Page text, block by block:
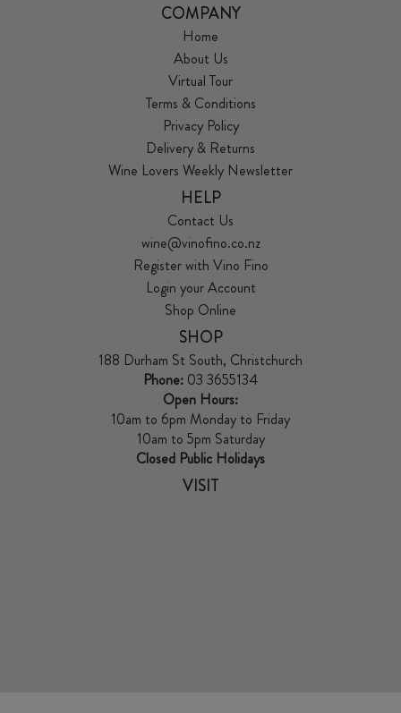
COMPANY
Home
About Us
Virtual Tour
Terms & Conditions
Privacy Policy
Delivery & Returns
Wine Lovers Weekly Newsletter
HELP
Contact Us
wine@vinofino.co.nz
Register with Vino Fino
Login your Account
Shop Online
SHOP
188 Durham St South, Christchurch
Phone: 03 3655134
Open Hours:
10am to 6pm Monday to Friday
10am to 5pm Saturday
Closed Public Holidays
VISIT